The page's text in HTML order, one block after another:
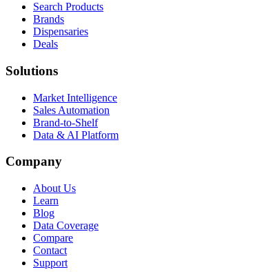
Search Products
Brands
Dispensaries
Deals
Solutions
Market Intelligence
Sales Automation
Brand-to-Shelf
Data & AI Platform
Company
About Us
Learn
Blog
Data Coverage
Compare
Contact
Support